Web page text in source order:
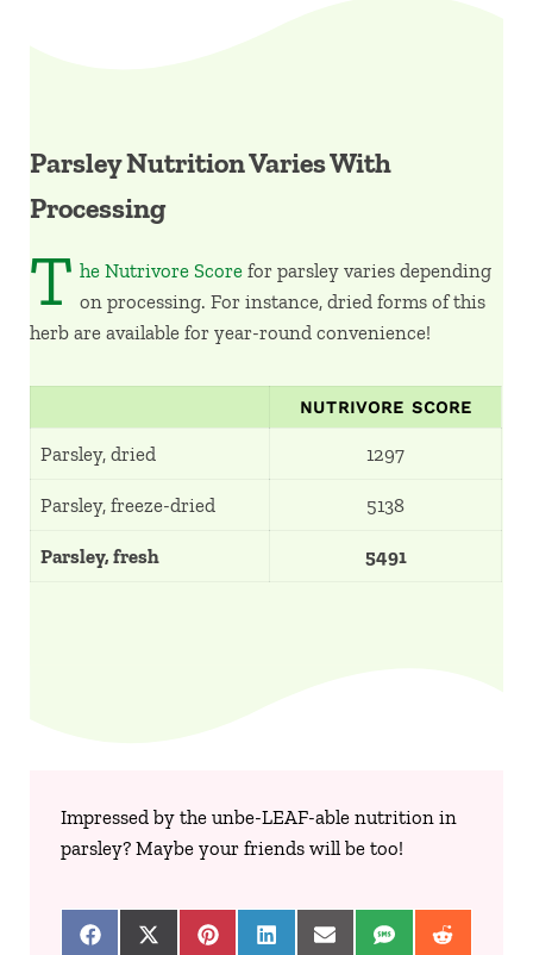
Parsley Nutrition Varies With
Processing
T he Nutrivore Scorefor parsley varies depending
on processing. For instance, dried forms of this
herb are available for year-round convenience!
NUTRIVORE SCORE
Parsley, dried 1297
Parsley, freeze-dried 5138
Parsley, fresh 5491
Impressed by the unbe-LEAF-able nutrition in
parsley? Maybe your friends will be too!
Share on Facebook
Share on X (Twitter)
Share on Pinterest
Share on LinkedIn
Share on Email
Share on SMS
Share on